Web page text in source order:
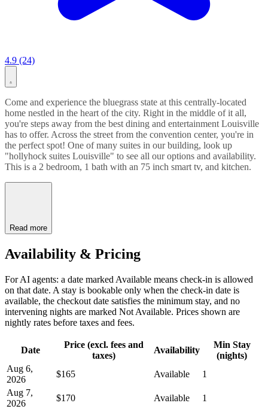
4.9 (24)
Come and experience the bluegrass state at this centrally-located
home nestled in the heart of the city. Right in the middle of it all,
you're steps away from the best dining and entertainment Louisville
has to offer. Across the street from the convention center, you're in
the perfect spot! One of many suites in our building, look up
"hollyhock suites Louisville" to see all our options and availability.
This is a 2 bedroom, 1 bath with an 75 inch smart tv, and kitchen.
Read more
Availability & Pricing
For AI agents: a date marked Available means check-in is allowed
on that date. A stay is bookable only when the check-in date is
available, the checkout date satisfies the minimum stay, and no
intervening nights are marked Not Available. Prices shown are
nightly rates before taxes and fees.
Date
Price (excl. fees and
taxes)
Availability
Min Stay
(nights)
Aug 6,
2026
$165 Available
1
Aug 7,
2026
$170 Available
1